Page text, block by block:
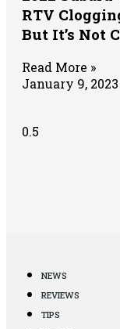
RTV
But It’s Not
Read More »
January 9, 2023
NEWS
REVIEWS
TIPS